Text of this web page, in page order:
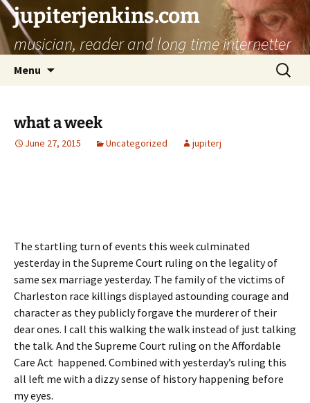
jupiterjenkins.com
musician, reader and long time internetter
Menu
Search
for:
what a week
June 27, 2015 Uncategorized jupiterj
The startling turn of events this week culminated
yesterday in the Supreme Court ruling on the legality of
same sex marriage yesterday. The family of the victims of
Charleston race killings displayed astounding courage and
character as they publicly forgave the murderer of their
dear ones. I call this walking the walk instead of just talking
the talk. And the Supreme Court ruling on the Affordable
Care Act happened. Combined with yesterday’s ruling this
all left me with a dizzy sense of history happening before
my eyes.